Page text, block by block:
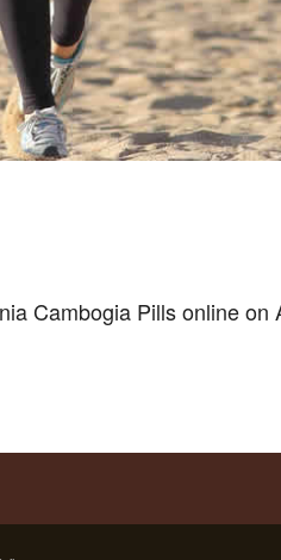
Cambogia Pills online on